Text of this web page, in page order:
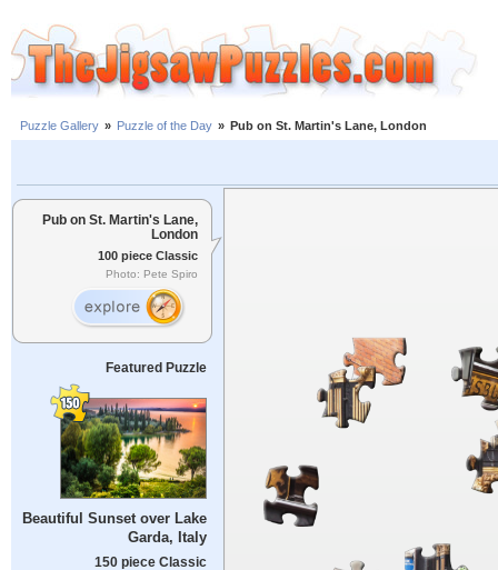
Puzzle Gallery » Puzzle of the Day » Pub on St. Martin's Lane, London
Pub on St. Martin's Lane,
London
100 piece Classic
Photo: Pete Spiro
Featured Puzzle
Beautiful Sunset over Lake
Garda, Italy
150 piece Classic